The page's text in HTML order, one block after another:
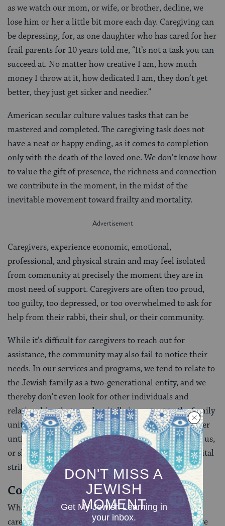
as we watch our mom, or wife, or brother, decline, we
lose him or her a little bit more each day. Caregiving can
be depressing, for, as one daughter who has cared for her
frail parents for 10 years told me, “It’s not a task you can
succeed at. No matter how creative I am, how much
money I throw at it, how dedicated I am, they don’t get
better, they just get sicker and needier.”
American secular culture values tasks that can be
mastered and completed. The caregiving task does not
have a neat or happy ending, as it comes to completion
only with the death of the loved one. We don’t know how
to value the gift of presence, the richness and connection
we contribute in the moment, in the midst of the
inevitable movement toward frailty and mortality.
Caregivers, experience economic, emotional,
professional, and physical strain and may feel isolated
from community at precisely the moment they are in
most need of support. Caregivers are often too proud,
too guilty, too depressed, or too overwhelmed to ask for
help from their rabbi, their shul, or their community.
While it’s difficult for caregivers to reach out for
assistance, the community may also fail to notice their
needs. In our services and programs, we tend to relate to
the Jewish family as a two-generational entity, and we
thereby don’t even look for other individuals and
relationships that may be vitally important to the family
unit. We may not notice the strain caregivers are under
until it becomes so dramatic it takes them away from us,
or shows up symptomatically, in physical illness, marital
strife, or a child’s acting out.
Community Support
What can the community do to support family
caregivers, to make the journey less isolated, and more